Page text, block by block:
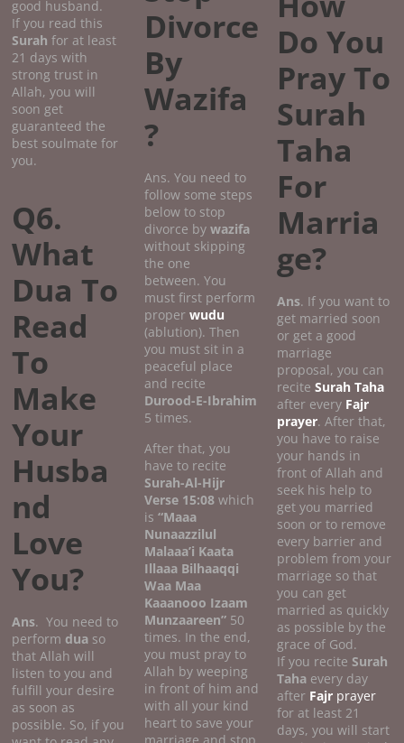
good husband.
If you read this
Surahfor at least
21 days with
strong trust in
Allah, you will
soon get
guaranteed the
best soulmate for
you.
Q6.
What
Dua To
Read
To
Make
Your
Husba
nd
Love
You?
Ans. You need to
perform dua so
that Allah will
listen to you and
fulfill your desire
as soon as
possible. So, if you
Divorce
By
Wazifa
?
Ans. You need to
follow some steps
below to stop
divorce bywazifa
without skipping
the one
between. You
must first perform
properwudu
(ablution). Then
you must sit in a
peaceful place
and recite
Durood-E-Ibrahim
5 times.
After that, you
have to recite
Surah-Al-Hijr
Verse 15:08 which
is“Maaa
Nunaazzilul
Malaaa’i Kaata
Illaaa Bilhaaqqi
Waa Maa
Kaaanooo Izaam
Munzaareen” 50
times. In the end,
you must pray to
Allah by weeping
in front of him and
with all your kind
heart to save your
Do You
Pray To
Surah
Taha
For
Marria
ge?
Ans. If you want to
get married soon
or get a good
marriage
proposal, you can
recite Surah Taha
after every Fajr
prayer. After that,
you have to raise
your hands in
front of Allah and
seek his help to
get you married
soon or to remove
every barrier and
problem from your
marriage so that
you can get
married as quickly
as possible by the
grace of God.
If you recite Surah
Tahaevery day
after Fajrprayer
for at least 21
days, you will start